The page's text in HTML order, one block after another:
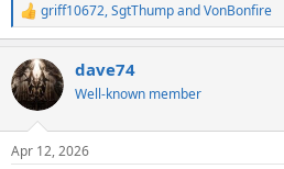
R
e
c
t
i
s
griff10672,SgtThumpandVonBonfire
dave74
Well-known member
Apr 12, 2026